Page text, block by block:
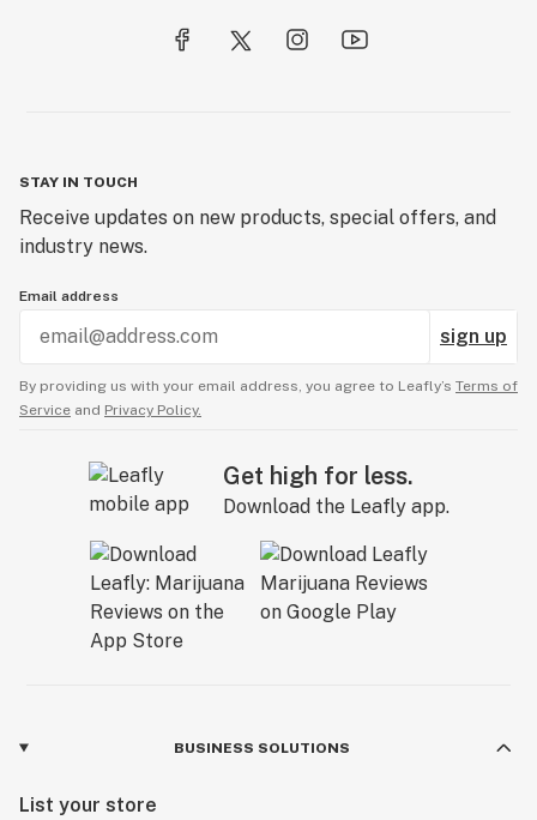
STAY IN TOUCH
Receive updates on new products, special offers, and
industry news.
Email address
sign up
By providing us with your email address, you agree to Leafly’s Terms of
Service and Privacy Policy.
Get high for less.
Download the Leafly app.
BUSINESS SOLUTIONS
List your store